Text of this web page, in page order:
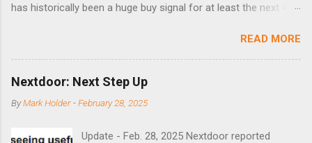
has historically been a huge buy signal for at least the next 4-6
times did it exceed 45 in the prior 20+ years until this month.
Guess time will tell if this one leads to a huge rally. Date High
10/19/1987 152.48 8/24/1990 40.01 10/27/1997 40.04
8/27/1998 41.46 4/14/2000 41.53 3/22/2001 41.99 9/17/2001
47.7 7/11/2002 41.64 9/18/2008 45.81
READ MORE
Nextdoor: Next Step Up
ByMark Holder -February 28, 2025
Update - Feb. 28, 2025 Nextdoor reported